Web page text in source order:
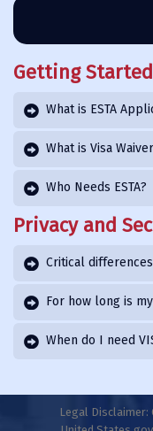
Getting Started
What is ESTA
What is Visa
Who Needs ESTA?
Privacy and
Critical
For how long is my
When do I need
Legal